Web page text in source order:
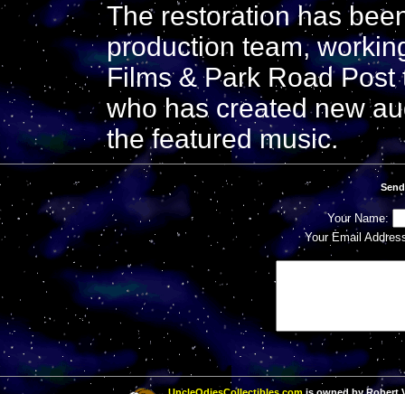
The restoration has
production team,
Films & Park Road
who has created new
the featured music.
Your Name:
Your Email